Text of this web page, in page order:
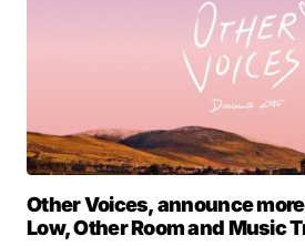
Other Voices, announce
Low, Other Room and Music